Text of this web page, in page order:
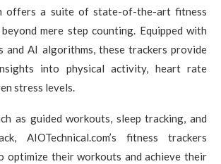
offers a suite of state-of-the-art fitness
mere step counting. Equipped with
and AI algorithms, these trackers provide
into physical activity, heart rate
stress levels.
as guided workouts, sleep tracking, and
AIOTechnical.com’s fitness trackers
optimize their workouts and achieve their